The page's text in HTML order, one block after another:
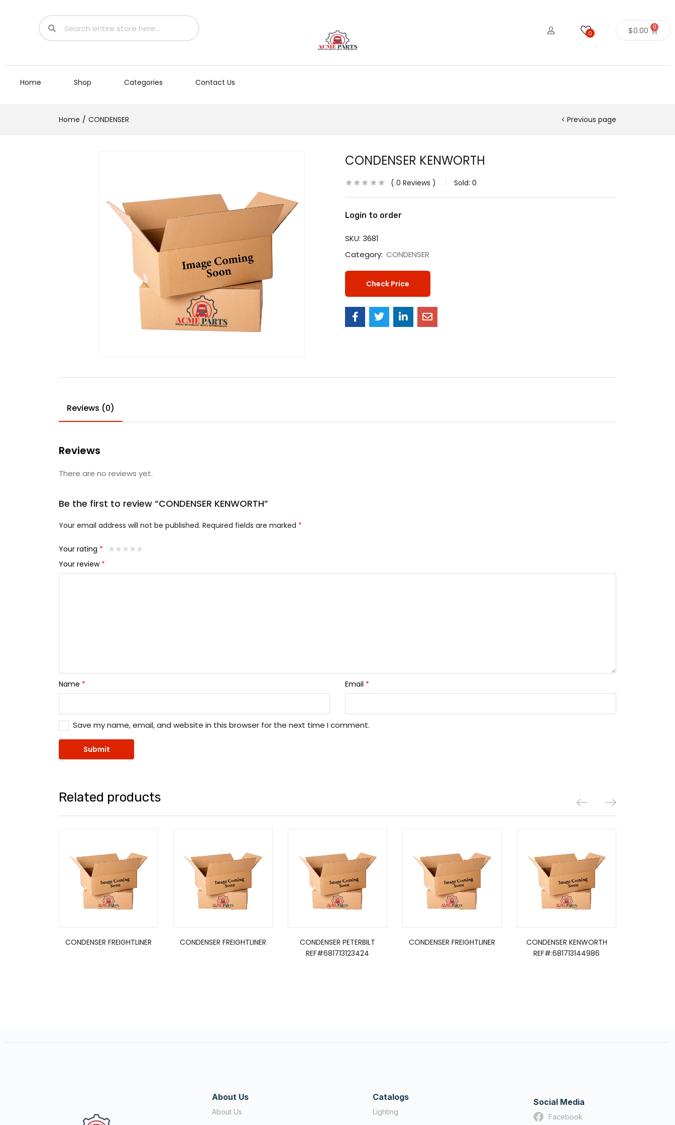
0 $0.00 0
Home Shop Categories Contact Us
Home CONDENSER Previous page
CONDENSER KENWORTH
0 Reviews Sold: 0
Login to order
SKU: 3681
Category: CONDENSER
Check Price
Reviews (0)
Reviews
There are no reviews yet.
Be the first to review “CONDENSER KENWORTH”
Your email address will not be published. Required fields are marked *
Your rating *
Your review *
Name * Email *
Save my name, email, and website in this browser for the next time I comment.
Related products
CONDENSER FREIGHTLINER CONDENSER FREIGHTLINER
CONDENSER PETERBILT
REF#681713123424
CONDENSER FREIGHTLINER
CONDENSER KENWORTH
REF#:681713144986
About Us
About Us
Catalogs
Lighting
Social Media
Facebook